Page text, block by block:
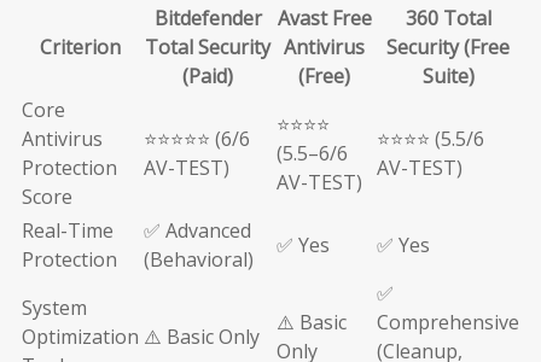
Criterion
Bitdefender
Total Security
(Paid)
Avast Free
Antivirus
(Free)
360 Total
Security (Free
Suite)
Core
Antivirus
Protection
Score
⭐⭐⭐⭐⭐ (6/6
AV-TEST)
⭐⭐⭐⭐
(5.5–6/6
AV-TEST)
⭐⭐⭐⭐ (5.5/6
AV-TEST)
Real-Time
Protection
✅ Advanced
(Behavioral)
✅ Yes ✅ Yes
System
Optimization ⚠️ Basic Only
⚠️ Basic
Only
✅
Comprehensive
(Cleanup,